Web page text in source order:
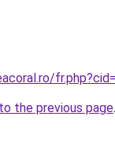
the previous page.